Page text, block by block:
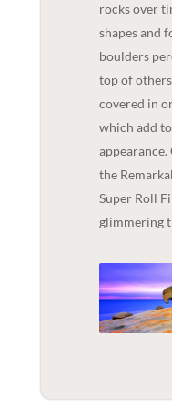
rocks over
shapes and
boulders
top of
covered in
which add
the
Super Roll
glimmering